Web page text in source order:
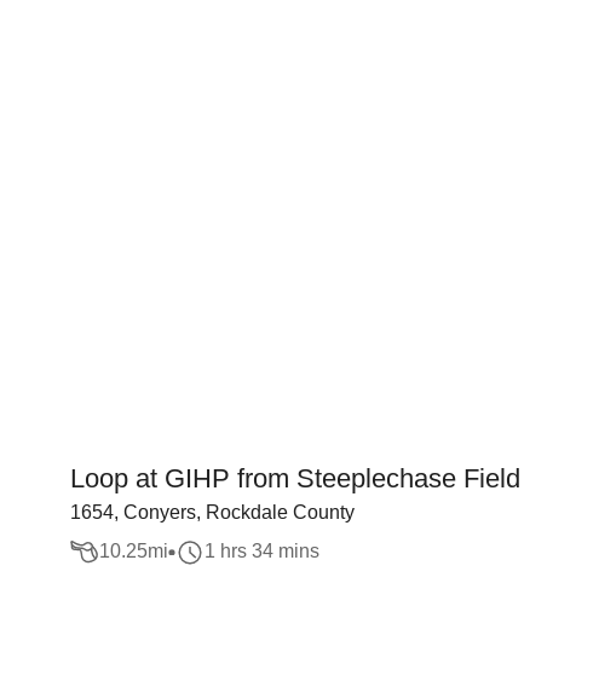
Loop at GIHP from Steeplechase Field
1654, Conyers, Rockdale County
10.25mi 1 hrs 34 mins